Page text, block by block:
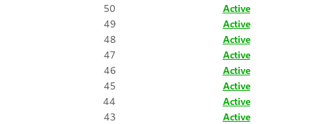
50
Active
49
Active
48
Active
47
Active
46
Active
45
Active
44
Active
43
Active